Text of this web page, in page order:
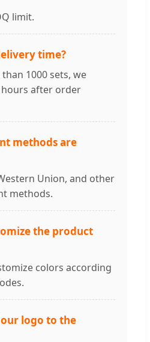
limit.
time?
1000 sets, we
after order
methods are
Union, and other
methods.
the product
colors according
our logo to the